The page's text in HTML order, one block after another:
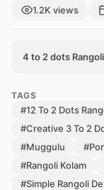
1.2K views
4 to 2 dots
TAGS
#12 To 2 Dots
#Creative 3 To 2
#Muggulu
#Rangoli Kolam
#Simple Rangoli